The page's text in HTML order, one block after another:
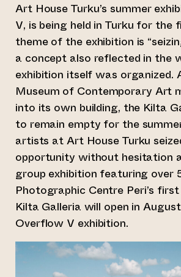
Art House Turku’s summer
V, is being held in Turku for the
theme of the exhibition is
a concept also reflected in the
exhibition itself was organized.
Museum of Contemporary Art
into its own building, the Kilta
to remain empty for the
artists at Art House Turku
opportunity without hesitation
group exhibition featuring over
Photographic Centre Peri’s
Kilta Galleria will open in
Overflow V exhibition.